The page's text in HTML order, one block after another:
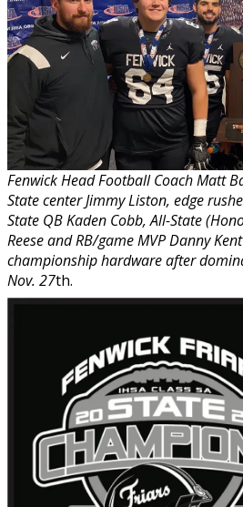
Fenwick Head Football Coach Matt
State center Jimmy Liston, edge
State QB Kaden Cobb, All-State
Reese and RB/game MVP Danny
championship hardware after
Nov. 27th.